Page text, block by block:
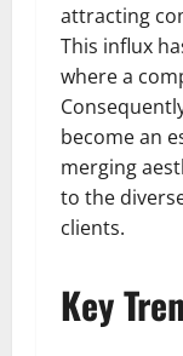
attracting
This influx
where a
become an
merging
to the
clients.
Key